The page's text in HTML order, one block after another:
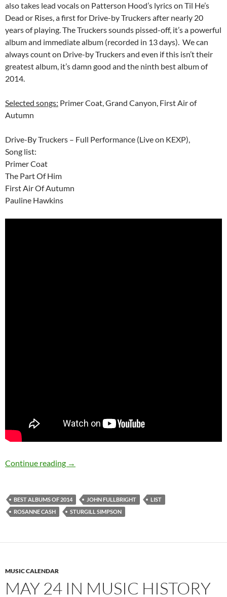
also takes lead vocals on Patterson Hood’s lyrics on Til He’s
Dead or Rises, a first for Drive-by Truckers after nearly 20
years of playing. The Truckers sounds pissed-off, it’s a powerful
album and immediate album (recorded in 13 days). We can
always count on Drive-by Truckers and even if this isn’t their
greatest album, it’s damn good and the ninth best album of
2014.
Selected songs: Primer Coat, Grand Canyon, First Air of
Autumn
Drive-By Truckers – Full Performance (Live on KEXP),
Song list:
Primer Coat
The Part Of Him
First Air Of Autumn
Pauline Hawkins
Continue reading Best albums of 2014: 9 to 1
→
BEST ALBUMS OF 2014 JOHN FULLBRIGHT
LIST
ROSANNE CASH
STURGILL SIMPSON
MUSIC CALENDAR
MAY 24 IN MUSIC HISTORY